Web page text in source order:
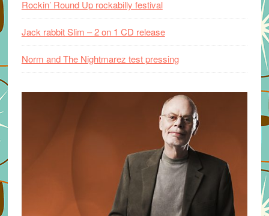
Rockin’ Round Up rockabilly festival
Jack rabbit Slim – 2 on 1 CD release
Norm and The Nightmarez test pressing